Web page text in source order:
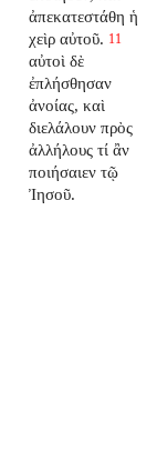
ἀπεκατεστάθη ἡ
χεὶρ αὐτοῦ. 11
αὐτοὶ δὲ
ἐπλήσθησαν
ἀνοίας, καὶ
διελάλουν πρὸς
ἀλλήλους τί ἂν
ποιήσαιεν τῷ
Ἰησοῦ.